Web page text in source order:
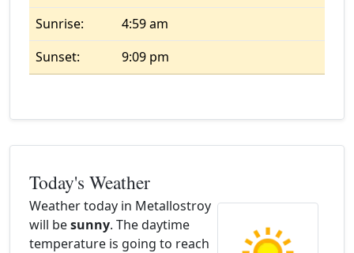
Sunrise:
4:59 am
Sunset:
9:09 pm
Today's Weather
Weather today in Metallostroy
will besunny. The daytime
temperature is going to reach